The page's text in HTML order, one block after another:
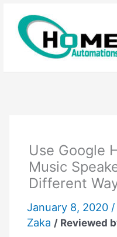
content
Use Google
Music
Different
January 8, 2020
Zaka / Reviewed